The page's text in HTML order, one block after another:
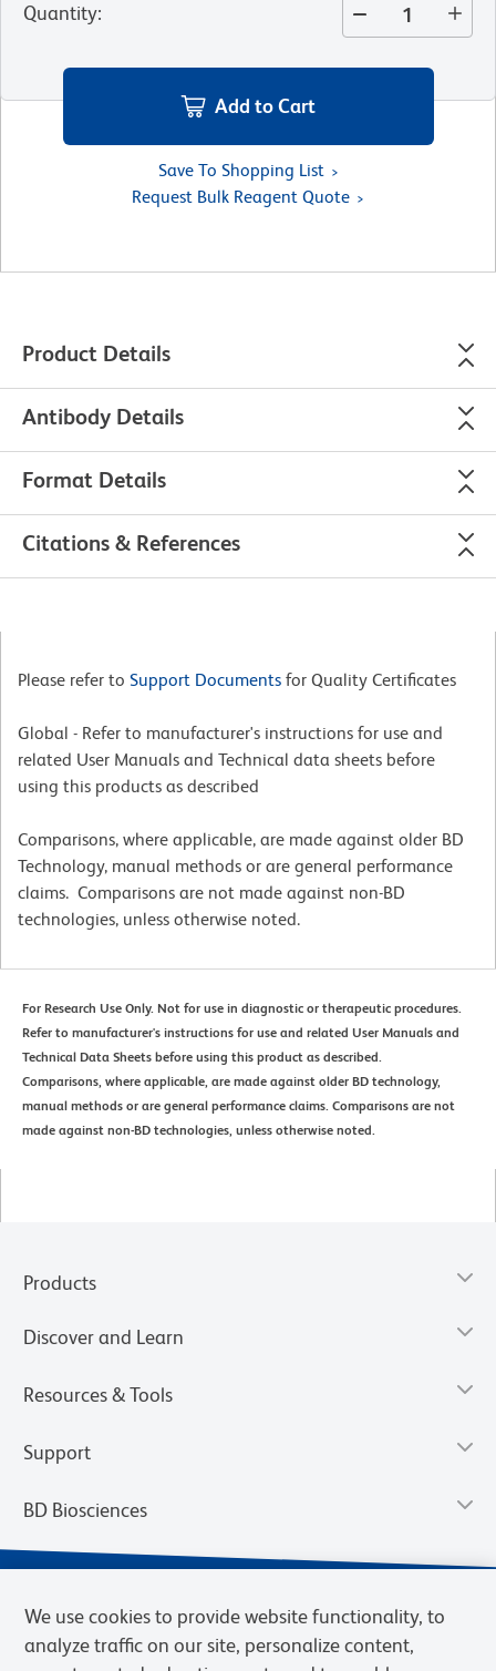
Quantity:
Add to Cart
Save To Shopping List
Request Bulk Reagent Quote
Product Details
Antibody Details
Format Details
Citations & References
Please refer to Support Documents for Quality Certificates
Global - Refer to manufacturer's instructions for use and
related User Manuals and Technical data sheets before
using this products as described
Comparisons, where applicable, are made against older BD
Technology, manual methods or are general performance
claims. Comparisons are not made against non-BD
technologies, unless otherwise noted.
For Research Use Only. Not for use in diagnostic or therapeutic procedures.
Refer to manufacturer's instructions for use and related User Manuals and
Technical Data Sheets before using this product as described.
Comparisons, where applicable, are made against older BD technology,
manual methods or are general performance claims. Comparisons are not
made against non-BD technologies, unless otherwise noted.
Products
Discover and Learn
Resources & Tools
Support
BD Biosciences
We use cookies to provide website functionality, to
analyze traffic on our site, personalize content,